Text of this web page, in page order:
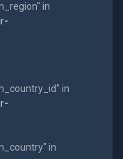
in
in
in